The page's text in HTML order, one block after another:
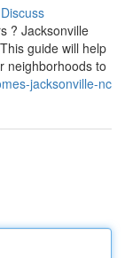
Discuss
? Jacksonville
guide will help
neighborhoods to
jacksonville-nc